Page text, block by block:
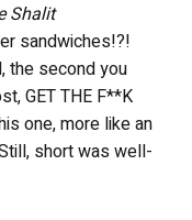
Shalit
sandwiches!?!
the second you
GET THE F**K
one, more like an
short was well-